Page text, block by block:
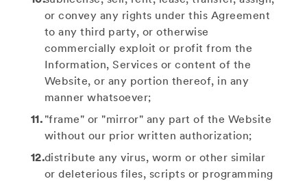
or convey any rights under this Agreement
to any third party, or otherwise
commercially exploit or profit from the
Information, Services or content of the
Website, or any portion thereof, in any
manner whatsoever;
"frame" or "mirror" any part of the Website
without our prior written authorization;
distribute any virus, worm or other similar
or deleterious files, scripts or programming